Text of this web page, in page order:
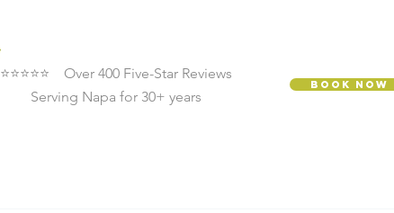
⭐⭐⭐⭐⭐ Over 400 Five-Star Reviews
Serving Napa for 30+ years
Book Now